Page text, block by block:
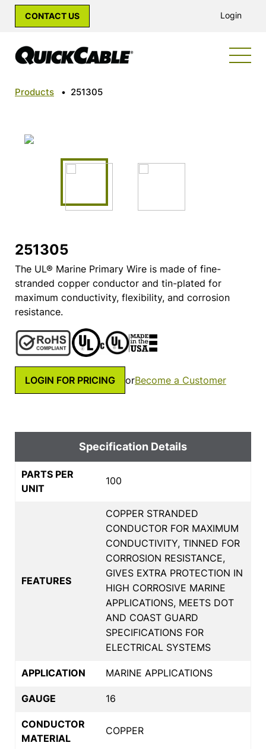
CONTACT US Login
Products • 251305
251305
The UL® Marine Primary Wire is made of fine-
stranded copper conductor and tin-plated for
maximum conductivity, flexibility, and corrosion
resistance.
LOGIN FOR PRICING orBecome a Customer
Specification Details
PARTS PER
UNIT
100
FEATURES
COPPER STRANDED
CONDUCTOR FOR MAXIMUM
CONDUCTIVITY, TINNED FOR
CORROSION RESISTANCE,
GIVES EXTRA PROTECTION IN
HIGH CORROSIVE MARINE
APPLICATIONS, MEETS DOT
AND COAST GUARD
SPECIFICATIONS FOR
ELECTRICAL SYSTEMS
APPLICATION MARINE APPLICATIONS
GAUGE 16
CONDUCTOR
MATERIAL
COPPER